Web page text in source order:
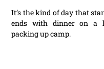
It’s the kind of day that
ends with dinner on a
packing up camp.